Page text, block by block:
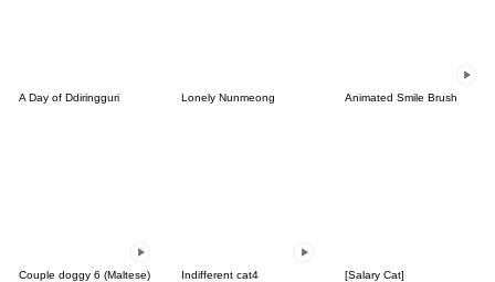
A Day of Ddiringguri Lonely Nunmeong Animated Smile Brush
Couple doggy 6 (Maltese) Indifferent cat4 [Salary Cat]